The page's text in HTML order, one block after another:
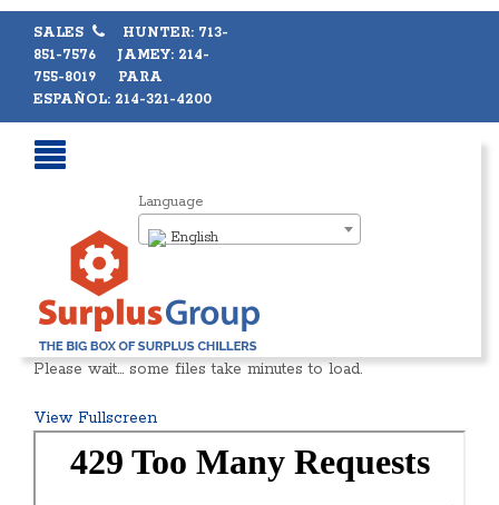
SALES
HUNTER: 713-
851-7576 JAMEY: 214-
755-8019 PARA
ESPAÑOL: 214-321-4200
Language
English
Please wait… some files take minutes to load.
View Fullscreen